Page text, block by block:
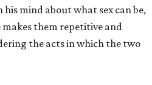
mind about what sex can be,
them repetitive and
the acts in which the two